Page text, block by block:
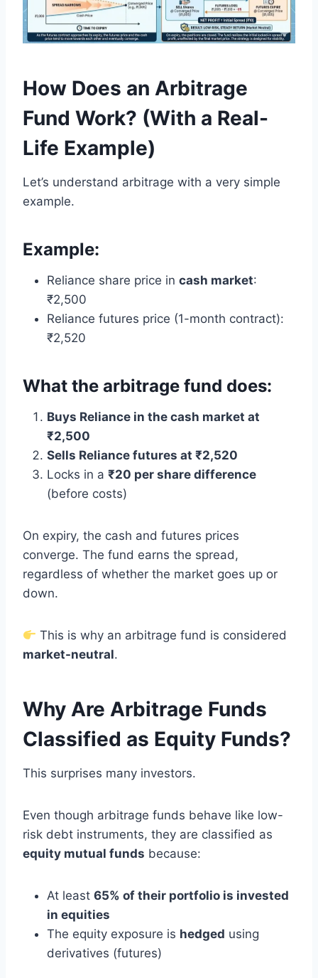
How Does an Arbitrage
Fund Work? (With a Real-
Life Example)
Let’s understand arbitrage with a very simple
example.
Example:
Reliance share price in cash market:
₹2,500
Reliance futures price (1-month contract):
₹2,520
What the arbitrage fund does:
Buys Reliance in the cash market at
₹2,500
Sells Reliance futures at ₹2,520
Locks in a ₹20 per share difference
(before costs)
On expiry, the cash and futures prices
converge. The fund earns the spread,
regardless of whether the market goes up or
down.
This is why an arbitrage fund is considered
market-neutral.
Why Are Arbitrage Funds
Classified as Equity Funds?
This surprises many investors.
Even though arbitrage funds behave like low-
risk debt instruments, they are classified as
equity mutual funds because:
At least 65% of their portfolio is invested
in equities
The equity exposure is hedged using
derivatives (futures)